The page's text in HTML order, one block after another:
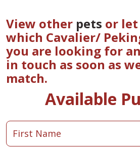
View other pets or
which Cavalier/
you are looking for
in touch as soon as
match.
Available